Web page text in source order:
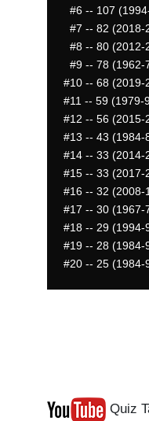
#6 -- 107
#7 -- 82 (2018-
#8 -- 80 (2012-
#9 -- 78 (1962-
#10 -- 68 (2019-
#11 -- 59 (1979-
#12 -- 56 (2015-
#13 -- 43 (1984-
#14 -- 33 (2014-
#15 -- 33 (2017-
#16 -- 32 (2008-
#17 -- 30 (1967-
#18 -- 29 (1994-
#19 -- 28 (1984-
#20 -- 25 (1984-
Quiz